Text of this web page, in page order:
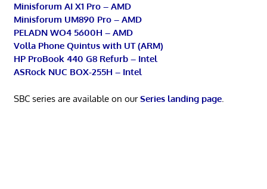
Minisforum AI X1 Pro – AMD
Minisforum UM890 Pro – AMD
PELADN WO4 5600H – AMD
Volla Phone Quintus with UT (ARM)
HP ProBook 440 G8 Refurb – Intel
ASRock NUC BOX-255H – Intel
SBC series are available on ourSeries landing page.